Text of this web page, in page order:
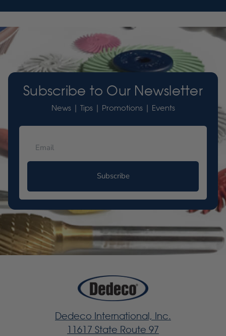
Subscribe to Our Newsletter
News | Tips | Promotions | Events
Subscribe
Dedeco International, Inc.
11617 State Route 97